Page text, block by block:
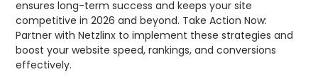
ensures long-term success and keeps your site
competitive in 2026 and beyond. Take Action Now:
Partner with Netzlinx to implement these strategies and
boost your website speed, rankings, and conversions
effectively.